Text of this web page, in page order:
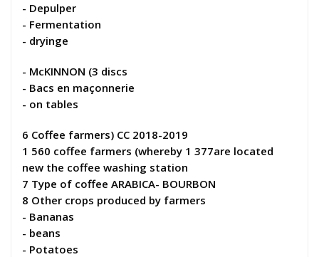
- Depulper
- Fermentation
- dryinge
- McKINNON (3 discs
- Bacs en maçonnerie
- on tables
6 Coffee farmers) CC 2018-2019
1 560 coffee farmers (whereby 1 377are located
new the coffee washing station
7 Type of coffee ARABICA- BOURBON
8 Other crops produced by farmers
- Bananas
- beans
- Potatoes